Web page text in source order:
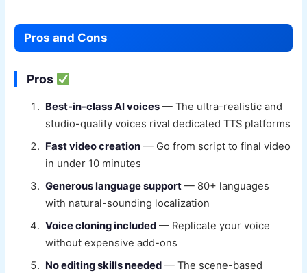
Pros and Cons
Pros
Best-in-class AI voices — The ultra-realistic and
studio-quality voices rival dedicated TTS platforms
Fast video creation — Go from script to final video
in under 10 minutes
Generous language support — 80+ languages
with natural-sounding localization
Voice cloning included — Replicate your voice
without expensive add-ons
No editing skills needed — The scene-based